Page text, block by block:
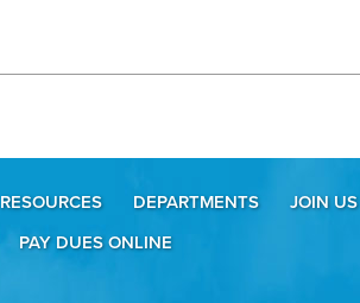
RESOURCES DEPARTMENTS
JOIN US
PAY DUES ONLINE